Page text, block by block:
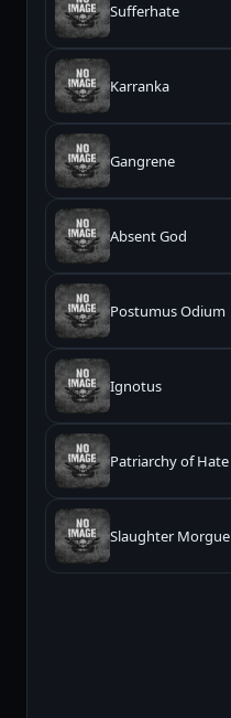
Sufferhate
Karranka
Gangrene
Absent God
Postumus Odium
Ignotus
Patriarchy of Hate
Slaughter Morgue